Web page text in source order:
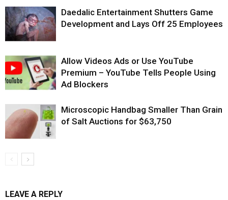
Daedalic Entertainment Shutters Game
Development and Lays Off 25 Employees
Allow Videos Ads or Use YouTube
Premium – YouTube Tells People Using
Ad Blockers
Microscopic Handbag Smaller Than Grain
of Salt Auctions for $63,750
LEAVE A REPLY